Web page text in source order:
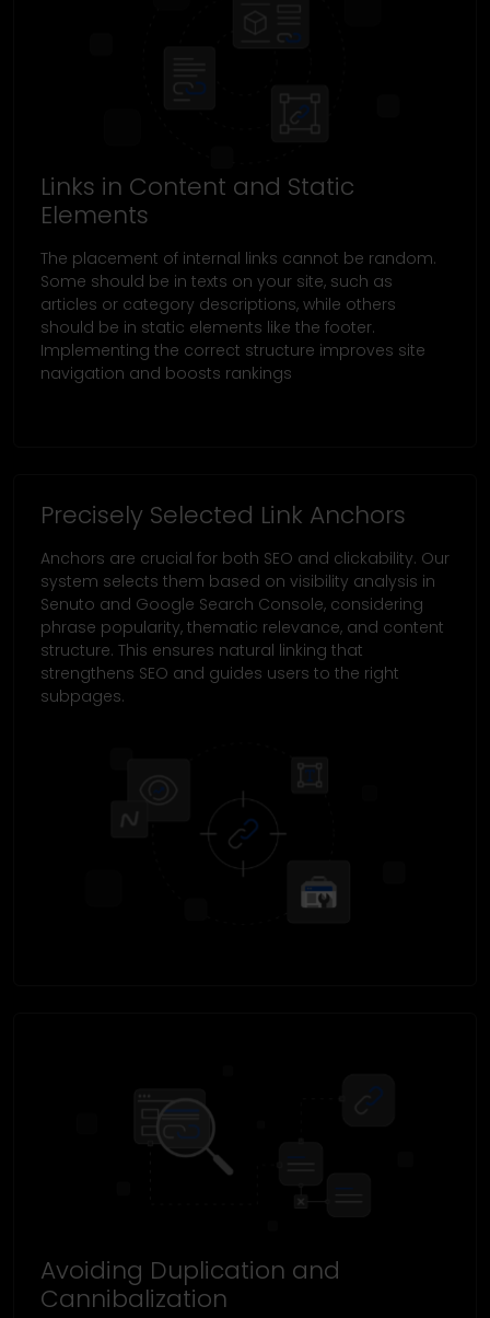
Links in Content and Static
Elements
The placement of internal links cannot be random.
Some should be in texts on your site, such as
articles or category descriptions, while others
should be in static elements like the footer.
Implementing the correct structure improves site
navigation and boosts rankings
Precisely Selected Link Anchors
Anchors are crucial for both SEO and clickability. Our
system selects them based on visibility analysis in
Senuto and Google Search Console, considering
phrase popularity, thematic relevance, and content
structure. This ensures natural linking that
strengthens SEO and guides users to the right
subpages.
Avoiding Duplication and
Cannibalization